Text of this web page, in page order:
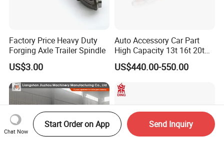
Factory Price Heavy Duty
Forging Axle Trailer Spindle
US$3.00
Auto Accessory Car Part
High Capacity 13t 16t 20t
25t Heavy Duty Truck Rear
Front Axle Assembly with
Advanced Air Disc Brake
System and ABS Function
US$440.00-550.00
Chat Now
Start Order on App Send Inquiry